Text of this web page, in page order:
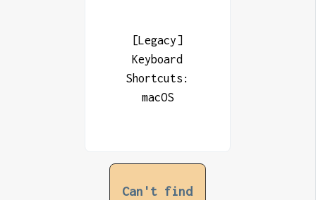
[Legacy]
Keyboard
Shortcuts:
macOS
Can't find